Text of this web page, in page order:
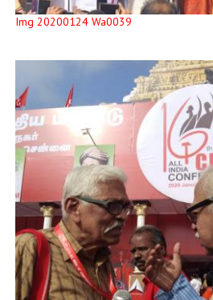
Img 20200124 Wa0039